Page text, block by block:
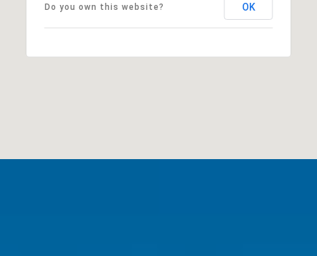
Do you own this website? OK